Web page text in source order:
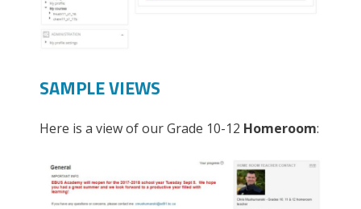
SAMPLE VIEWS
Here is a view of our Grade 10-12 Homeroom: